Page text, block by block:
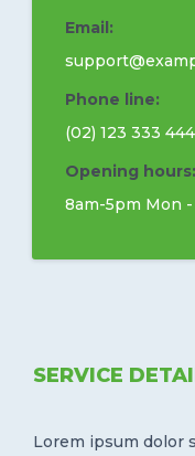
Email:
Phone line:
(02) 123 333 444
Opening hours:
8am-5pm Mon -
SERVICE
Lorem ipsum dolor